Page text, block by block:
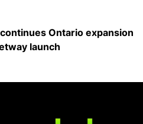
Ontario expansion
launch